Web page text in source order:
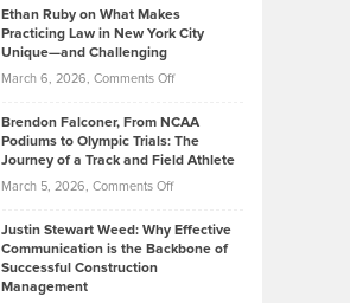
Know
About
Funds
Kevin
Knasel
Highlights
Today’s
Music
Genres
Took
Bonn
on
Marathon
that
Create
Momentum
Ethan Ruby on What Makes
Practicing Law in New York City
Unique—and Challenging
March 6, 2026, Comments Offon
Ruby
on
Law
Brendon Falconer, From NCAA
Podiums to Olympic Trials: The
Journey of a Track and Field Athlete
March 5, 2026, Comments Offon
Falconer,
From
Justin Stewart Weed: Why Effective
Communication is the Backbone of
Successful Construction
Management